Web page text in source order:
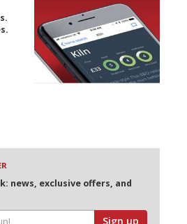
news, exclusive offers, and
Sign up